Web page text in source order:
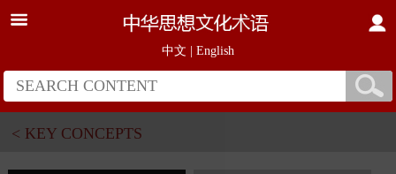
中文 English
< KEY CONCEPTS